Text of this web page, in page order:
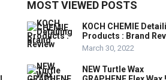
MOST VIEWED POSTS
KOCH CHEMIE
Products : Brand
March 30, 2022
NEW Turtle Wax